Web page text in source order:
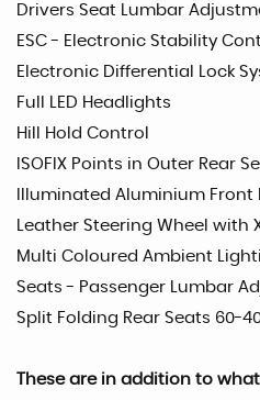
Drivers Seat Lumbar
ESC - Electronic Stability
Electronic Differential Lock
Full LED Headlights
Hill Hold Control
ISOFIX Points in Outer Rear
Illuminated Aluminium Front
Leather Steering Wheel with
Multi Coloured Ambient
Seats - Passenger Lumbar
Split Folding Rear Seats 60-
These are in addition to